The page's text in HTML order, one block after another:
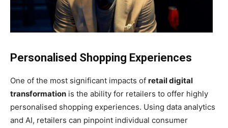
Personalised Shopping Experiences
One of the most significant impacts of retail digital
transformation is the ability for retailers to offer highly
personalised shopping experiences. Using data analytics
and AI, retailers can pinpoint individual consumer